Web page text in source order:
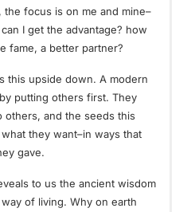
focus is on me and mine–
I get the advantage? how
fame, a better partner?
this upside down. A modern
putting others first. They
others, and the seeds this
they want–in ways that
gave.
to us the ancient wisdom
of living. Why on earth